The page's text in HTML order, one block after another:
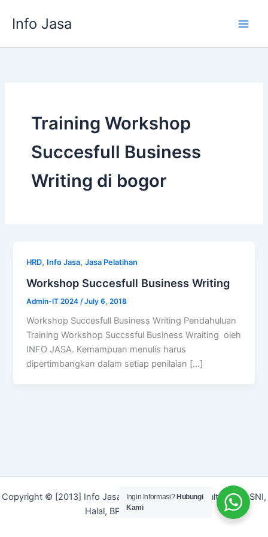
Info Jasa
Training Workshop
Succesfull Business
Writing di bogor
HRD, Info Jasa,Jasa Pelatihan
Workshop Succesfull Business Writing
Admin-IT 2024 /July 6, 2018
Workshop Succesfull Business Writing Pendahuluan
Training Workshop Succssful Business Wraiting oleh
INFO JASA. Kemampuan menulis harus
dipertimbangkan dalam setiap penilaian […]
Copyright © [2013] Info Jasa | Layanan Jasa Konsultan ISO, SNI,
Halal, BPOM dan Merek]
Ingin Informasi? Hubungi
Kami